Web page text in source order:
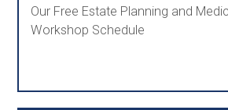
Our Free Estate Planning and
Workshop Schedule